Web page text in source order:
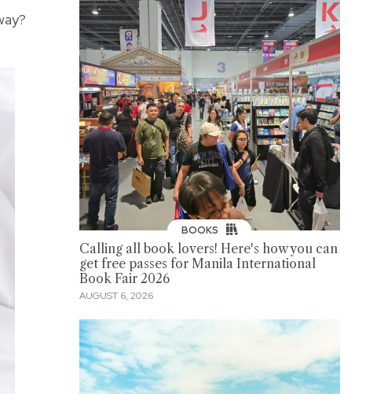
BOOKS
Calling all book lovers! Here's how you can
get free passes for Manila International
Book Fair 2026
AUGUST 6, 2026